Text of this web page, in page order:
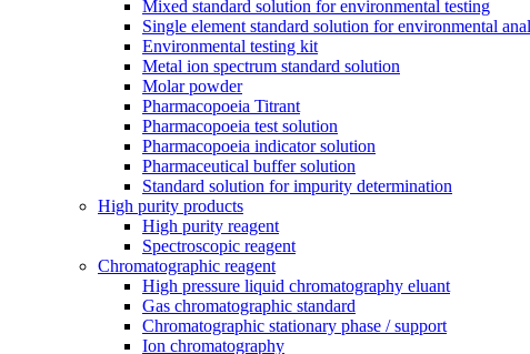
Mixed standard solution for environmental testing
Single element standard solution for environmental
Environmental testing kit
Metal ion spectrum standard solution
Molar powder
Pharmacopoeia Titrant
Pharmacopoeia test solution
Pharmacopoeia indicator solution
Pharmaceutical buffer solution
Standard solution for impurity determination
High purity products
High purity reagent
Spectroscopic reagent
Chromatographic reagent
High pressure liquid chromatography eluant
Gas chromatographic standard
Chromatographic stationary phase / support
Ion chromatography